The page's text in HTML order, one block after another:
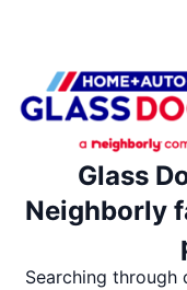
Glass
Neighborly
Searching through